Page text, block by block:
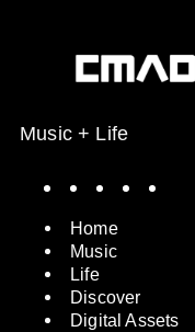
Music + Life
SpotifyInstagram
X
Home
Music
Life
Discover
Digital Assets